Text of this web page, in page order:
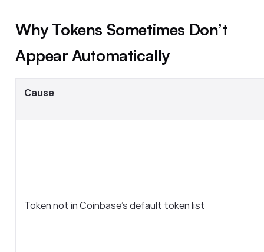
Why Tokens Sometimes Don’t
Appear Automatically
Cause
Token not in Coinbase’s default token list